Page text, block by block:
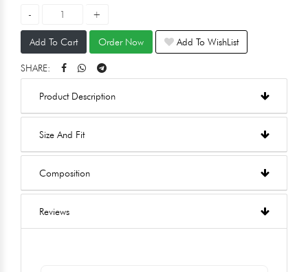
Add To Cart Order Now Add To WishList
SHARE:
Product Description
Size And Fit
Composition
Reviews